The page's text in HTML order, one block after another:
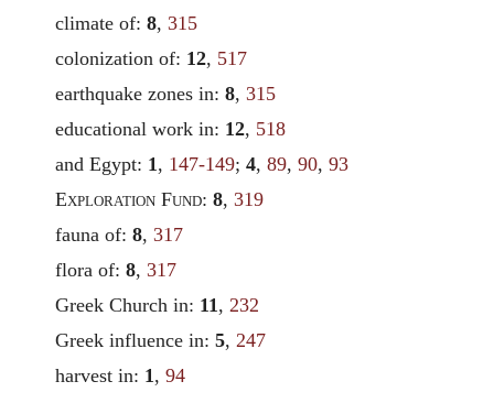
climate of:8,315
colonization of: 12, 517
earthquake zones in:8,315
educational work in: 12, 518
and Egypt: 1 , 147-149;4,89,90,93
Exploration Fund:8,319
fauna of:8,317
flora of:8,317
Greek Church in: 11 , 232
Greek influence in:5, 247
harvest in: 1 ,94